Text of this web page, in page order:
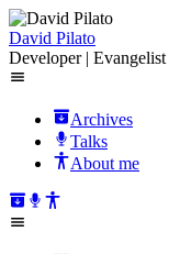
David Pilato
Developer | Evangelist
Archives
Talks
About me